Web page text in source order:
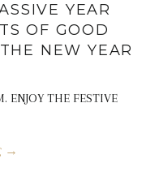
YEAR
OF GOOD
NEW YEAR
ENJOY THE FESTIVE
→